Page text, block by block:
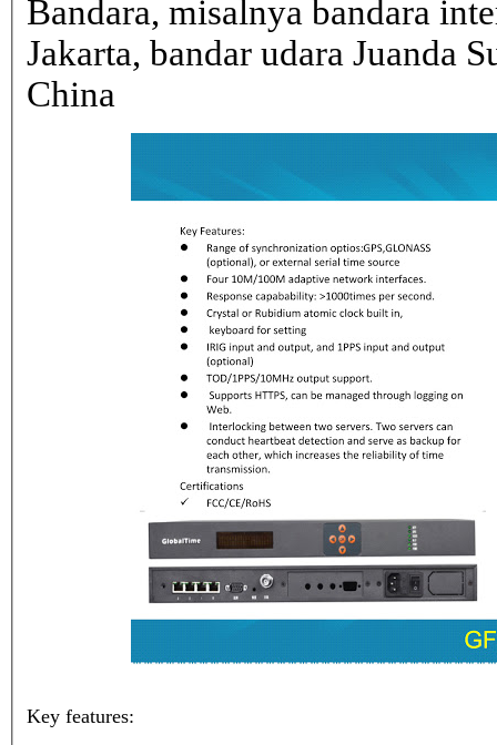
Bandara, misalnya bandara
Jakarta, bandar udara Juanda
China
Key features: